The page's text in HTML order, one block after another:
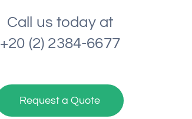
Call us today at
+20 (2) 2384-6677
Request a Quote